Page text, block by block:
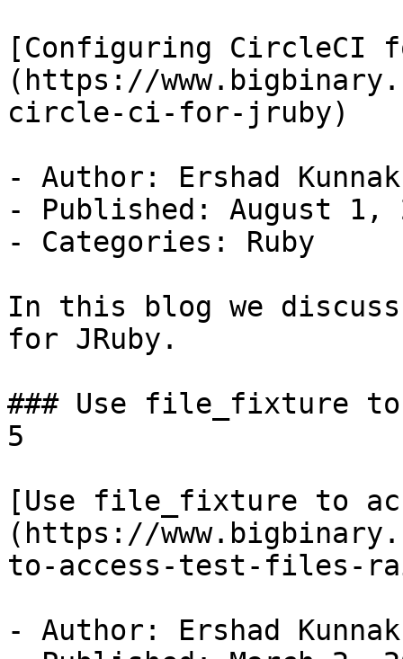
[Configuring CircleCI
(https://
circle-ci-for-jruby)
- Author: Ershad
- Published: August 1,
- Categories: Ruby
In this blog we
for JRuby.
### Use file_fixture
5
[Use file_fixture to
(https://
to-access-test-files-
- Author: Ershad